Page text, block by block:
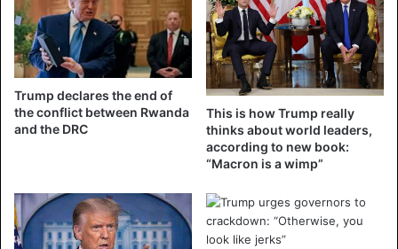
©AFP
Trump declares the end of
the conflict between Rwanda
and the DRC
This is how Trump really
thinks about world leaders,
according to new book:
“Macron is a wimp”